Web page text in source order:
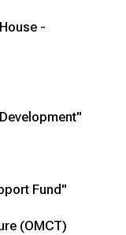
-
Fund"
(OMCT)